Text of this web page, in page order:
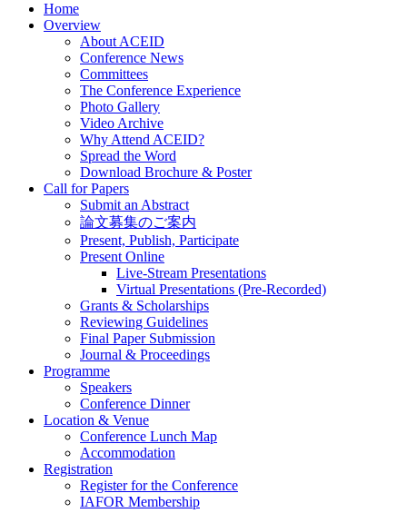
Home
Overview
About ACEID
Conference News
Committees
The Conference Experience
Photo Gallery
Video Archive
Why Attend ACEID?
Spread the Word
Download Brochure & Poster
Call for Papers
Submit an Abstract
論文募集のご案内
Present, Publish, Participate
Present Online
Live-Stream Presentations
Virtual Presentations (Pre-Recorded)
Grants & Scholarships
Reviewing Guidelines
Final Paper Submission
Journal & Proceedings
Programme
Speakers
Conference Dinner
Location & Venue
Conference Lunch Map
Accommodation
Registration
Register for the Conference
IAFOR Membership